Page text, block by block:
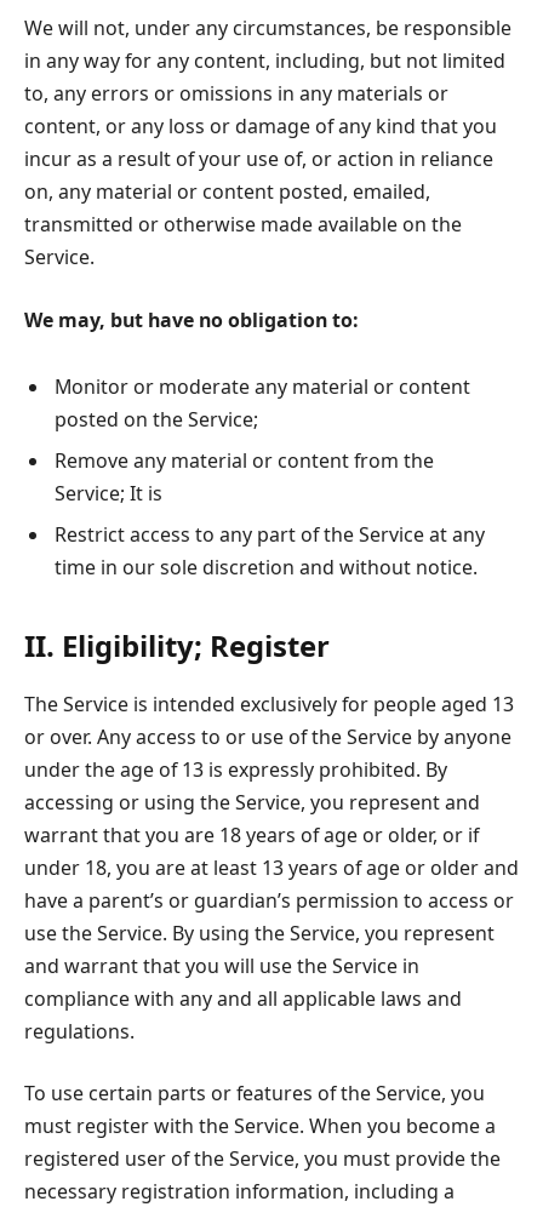
We will not, under any circumstances, be responsible
in any way for any content, including, but not limited
to, any errors or omissions in any materials or
content, or any loss or damage of any kind that you
incur as a result of your use of, or action in reliance
on, any material or content posted, emailed,
transmitted or otherwise made available on the
Service.
We may, but have no obligation to:
Monitor or moderate any material or content
posted on the Service;
Remove any material or content from the
Service; It is
Restrict access to any part of the Service at any
time in our sole discretion and without notice.
II. Eligibility; Register
The Service is intended exclusively for people aged 13
or over. Any access to or use of the Service by anyone
under the age of 13 is expressly prohibited. By
accessing or using the Service, you represent and
warrant that you are 18 years of age or older, or if
under 18, you are at least 13 years of age or older and
have a parent’s or guardian’s permission to access or
use the Service. By using the Service, you represent
and warrant that you will use the Service in
compliance with any and all applicable laws and
regulations.
To use certain parts or features of the Service, you
must register with the Service. When you become a
registered user of the Service, you must provide the
necessary registration information, including a